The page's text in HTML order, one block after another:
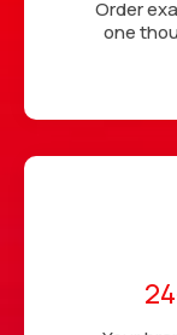
Order
one